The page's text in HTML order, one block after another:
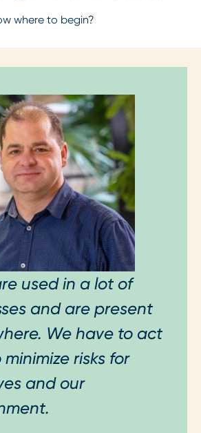
where to begin?
used in a lot of
and are present
We have to act
risks for
and our